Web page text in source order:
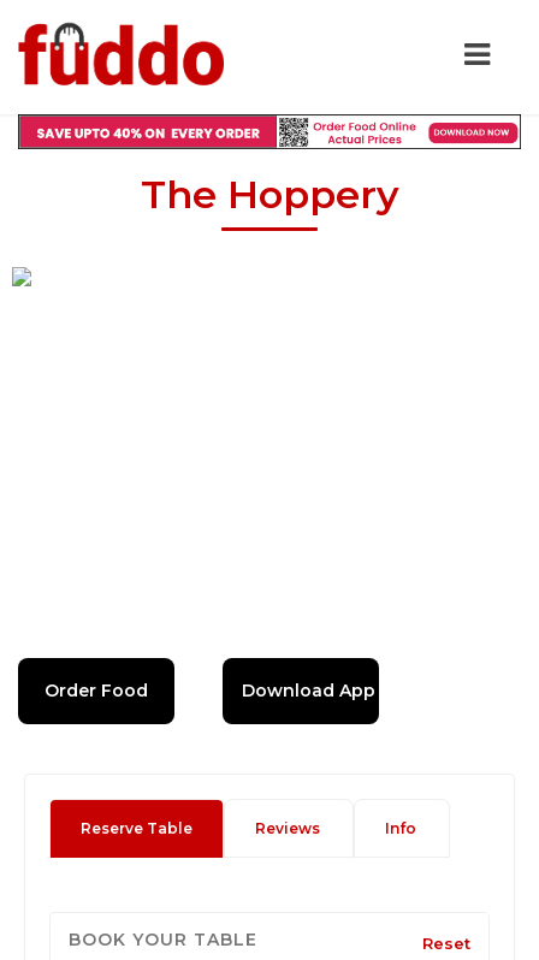
The Hoppery
Order Food Download App
Reserve Table Reviews Info
BOOK YOUR TABLE Reset